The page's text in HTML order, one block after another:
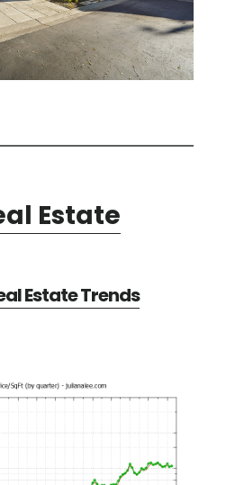
Estate
Estate Trends